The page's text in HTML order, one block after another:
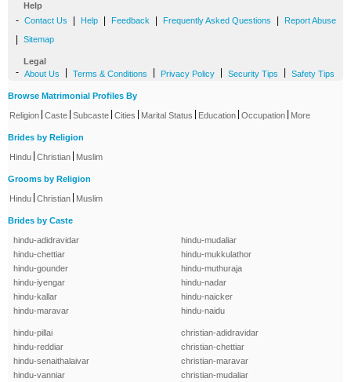
Help
- Contact Us Help Feedback Frequently Asked Questions Report Abuse
Sitemap
Legal
- About Us Terms & Conditions Privacy Policy Security Tips Safety Tips
Browse Matrimonial Profiles By
Religion Caste Subcaste Cities Marital Status Education Occupation More
Brides by Religion
Hindu Christian Muslim
Grooms by Religion
Hindu Christian Muslim
Brides by Caste
hindu-adidravidar
hindu-chettiar
hindu-gounder
hindu-iyengar
hindu-kallar
hindu-maravar
hindu-mudaliar
hindu-mukkulathor
hindu-muthuraja
hindu-nadar
hindu-naicker
hindu-naidu
hindu-pillai
hindu-reddiar
hindu-senaithalaivar
hindu-vanniar
christian-adidravidar
christian-chettiar
christian-maravar
christian-mudaliar